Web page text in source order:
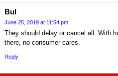
Bul
June 25, 2019 at 11:54 pm
They should delay or cancel all. With
there, no consumer cares.
Reply